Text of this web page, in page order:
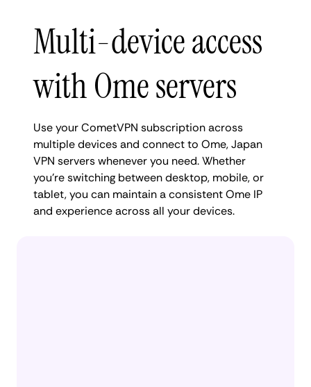
Multi-device access
with Ome servers
Use your CometVPN subscription across
multiple devices and connect to Ome, Japan
VPN servers whenever you need. Whether
you're switching between desktop, mobile, or
tablet, you can maintain a consistent Ome IP
and experience across all your devices.